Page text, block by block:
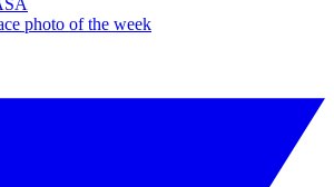
photo of the week